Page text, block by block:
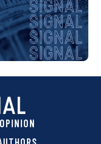
OPINION